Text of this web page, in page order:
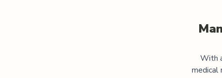
With
medical